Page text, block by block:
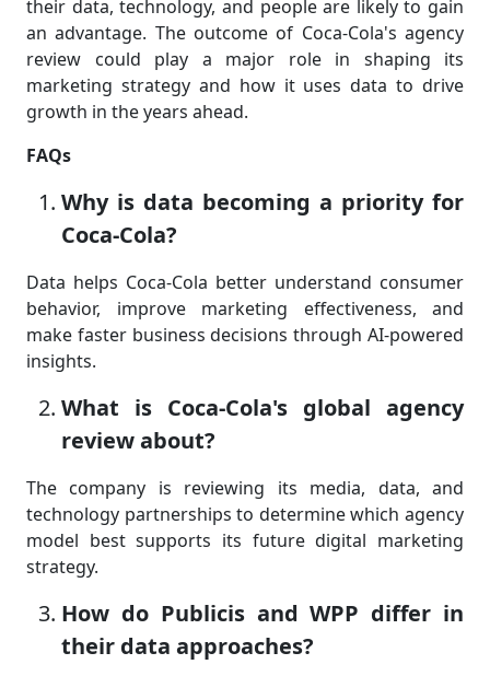
their data, technology, and people are likely to gain
an advantage. The outcome of Coca-Cola's agency
review could play a major role in shaping its
marketing strategy and how it uses data to drive
growth in the years ahead.
FAQs
Why is data becoming a priority for
Coca-Cola?
Data helps Coca-Cola better understand consumer
behavior, improve marketing effectiveness, and
make faster business decisions through AI-powered
insights.
What is Coca-Cola's global agency
review about?
The company is reviewing its media, data, and
technology partnerships to determine which agency
model best supports its future digital marketing
strategy.
How do Publicis and WPP differ in
their data approaches?